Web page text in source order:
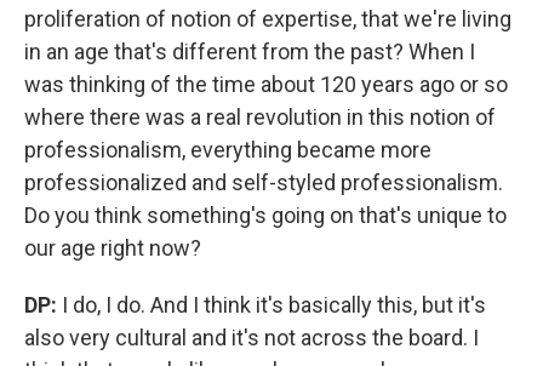
proliferation of notion of expertise, that we're living
in an age that's different from the past? When I
was thinking of the time about 120 years ago or so
where there was a real revolution in this notion of
professionalism, everything became more
professionalized and self-styled professionalism.
Do you think something's going on that's unique to
our age right now?
DP: I do, I do. And I think it's basically this, but it's
also very cultural and it's not across the board. I